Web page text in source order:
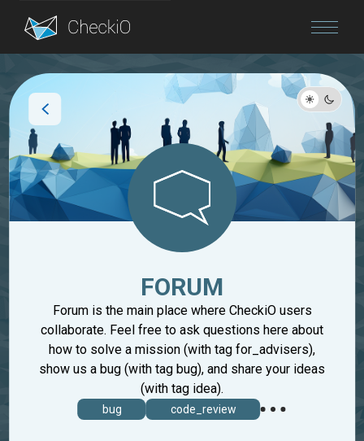
Blog
FORUM
Forum is the main place where CheckiO users
collaborate. Feel free to ask questions here about
how to solve a mission (with tag for_advisers),
show us a bug (with tag bug), and share your ideas
(with tag idea).
bug code_review